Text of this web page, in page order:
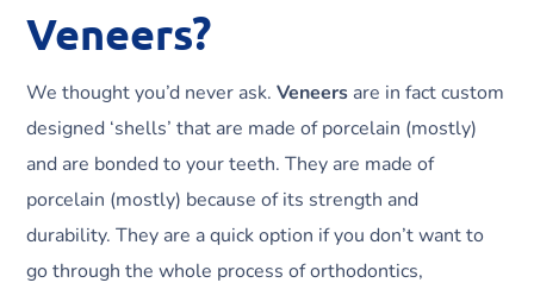
Veneers?
We thought you’d never ask.Veneers are in fact custom
designed ‘shells’ that are made of porcelain (mostly)
and are bonded to your teeth. They are made of
porcelain (mostly) because of its strength and
durability. They are a quick option if you don’t want to
go through the whole process of orthodontics,